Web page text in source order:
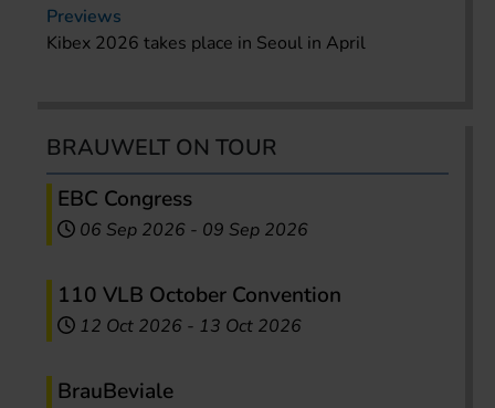
Previews
Kibex 2026 takes place in Seoul in April
BRAUWELT ON TOUR
EBC Congress
06 Sep 2026 - 09 Sep 2026
110 VLB October Convention
12 Oct 2026 - 13 Oct 2026
BrauBeviale